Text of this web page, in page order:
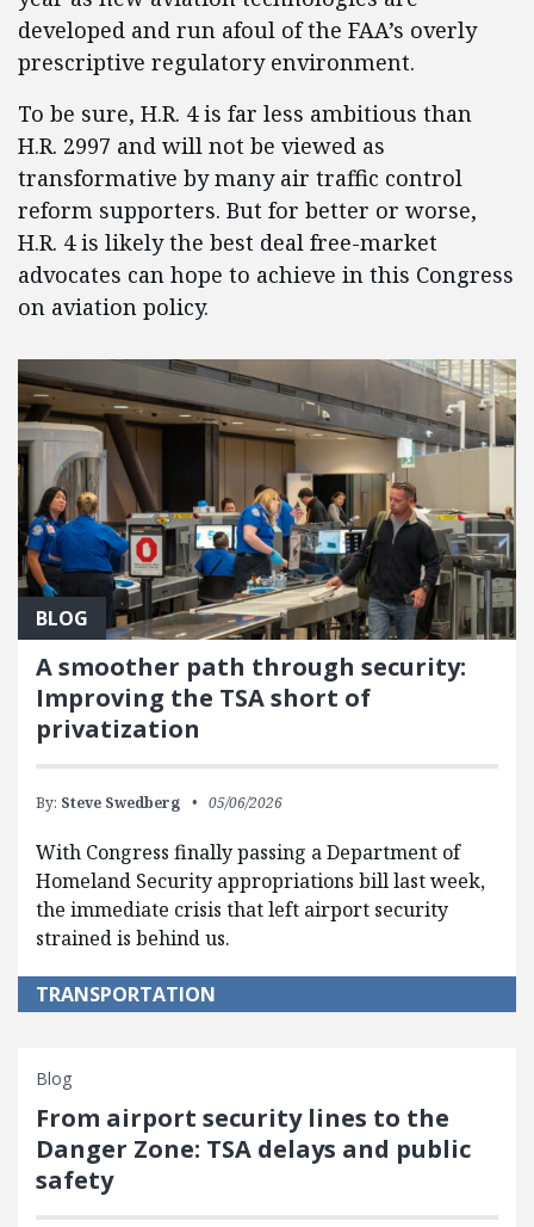
developed and run afoul of the FAA’s overly
prescriptive regulatory environment.
To be sure, H.R. 4 is far less ambitious than
H.R. 2997 and will not be viewed as
transformative by many air traffic control
reform supporters. But for better or worse,
H.R. 4 is likely the best deal free-market
advocates can hope to achieve in this Congress
on aviation policy.
BLOG
A smoother path through security:
Improving the TSA short of
privatization
By: Steve Swedberg 05/06/2026
With Congress finally passing a Department of
Homeland Security appropriations bill last week,
the immediate crisis that left airport security
strained is behind us.
TRANSPORTATION
Blog
From airport security lines to the
Danger Zone: TSA delays and public
safety